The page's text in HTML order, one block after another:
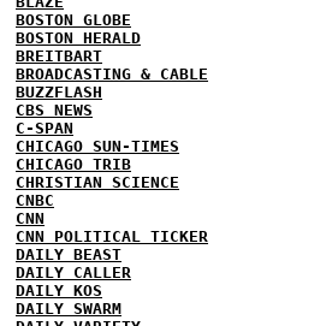
BOSTON GLOBE
BOSTON HERALD
BREITBART
BROADCASTING & CABLE
BUZZFLASH
CBS NEWS
C-SPAN
CHICAGO SUN-TIMES
CHICAGO TRIB
CHRISTIAN SCIENCE
CNBC
CNN
CNN POLITICAL TICKER
DAILY BEAST
DAILY CALLER
DAILY KOS
DAILY SWARM